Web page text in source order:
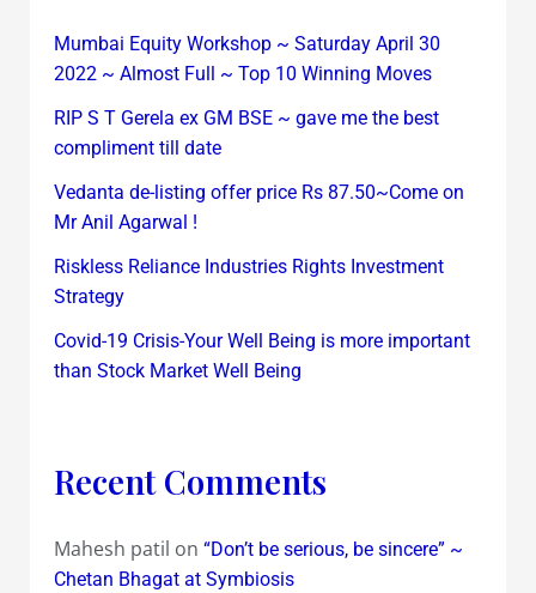
Mumbai Equity Workshop ~ Saturday April 30
2022 ~ Almost Full ~ Top 10 Winning Moves
RIP S T Gerela ex GM BSE ~ gave me the best
compliment till date
Vedanta de-listing offer price Rs 87.50~Come on
Mr Anil Agarwal !
Riskless Reliance Industries Rights Investment
Strategy
Covid-19 Crisis-Your Well Being is more important
than Stock Market Well Being
Recent Comments
Mahesh patil on “Don’t be serious, be sincere” ~
Chetan Bhagat at Symbiosis